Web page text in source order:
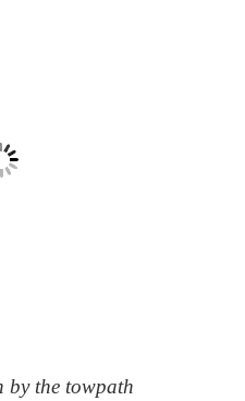
by the towpath